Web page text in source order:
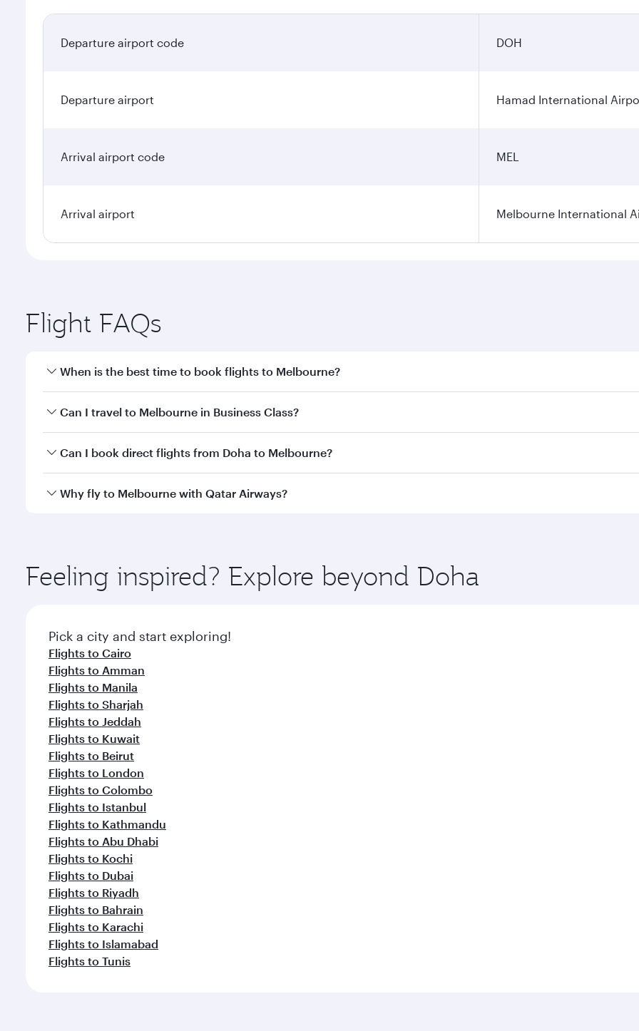
Departure airport code DOH
Departure airport Hamad International
Arrival airport code MEL
Arrival airport Melbourne International
Flight FAQs
When is the best time to book flights to Melbourne?
Book your flight to Melbourne early to enjoy the best fares on your preferred travel dates. Fares depend on
Can I travel to Melbourne in Business Class?
Yes, you can travel to Melbourne inBusiness Classon all flights. When flying in Business Class, you’ll enjoy a
Can I book direct flights from Doha to Melbourne?
Yes, Qatar Airways operates flights from Doha to Melbourne. Check our website or the Qatar Airways mobile
Why fly to Melbourne with Qatar Airways?
ingredients and inspired by global flavours.
Feeling inspired? Explore beyond Doha
Pick a city and start exploring!
Flights to Cairo
Flights to Amman
Flights to Manila
Flights to Sharjah
Flights to Jeddah
Flights to Kuwait
Flights to Beirut
Flights to London
Flights to Colombo
Flights to Istanbul
Flights to Kathmandu
Flights to Abu Dhabi
Flights to Kochi
Flights to Dubai
Flights to Riyadh
Flights to Bahrain
Flights to Karachi
Flights to Islamabad
Flights to Tunis